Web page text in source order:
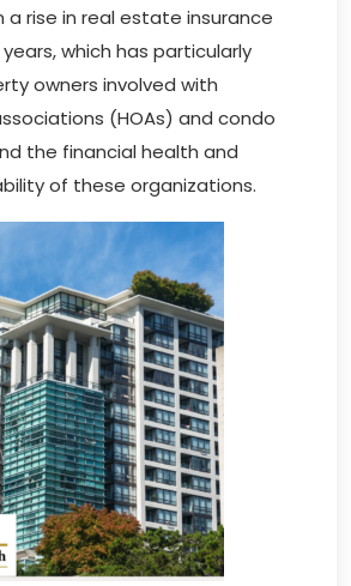
a rise in real estate insurance
which has particularly
owners involved with
(HOAs) and condo
the financial health and
of these organizations.